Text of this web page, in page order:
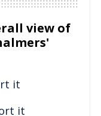
view of
it
it